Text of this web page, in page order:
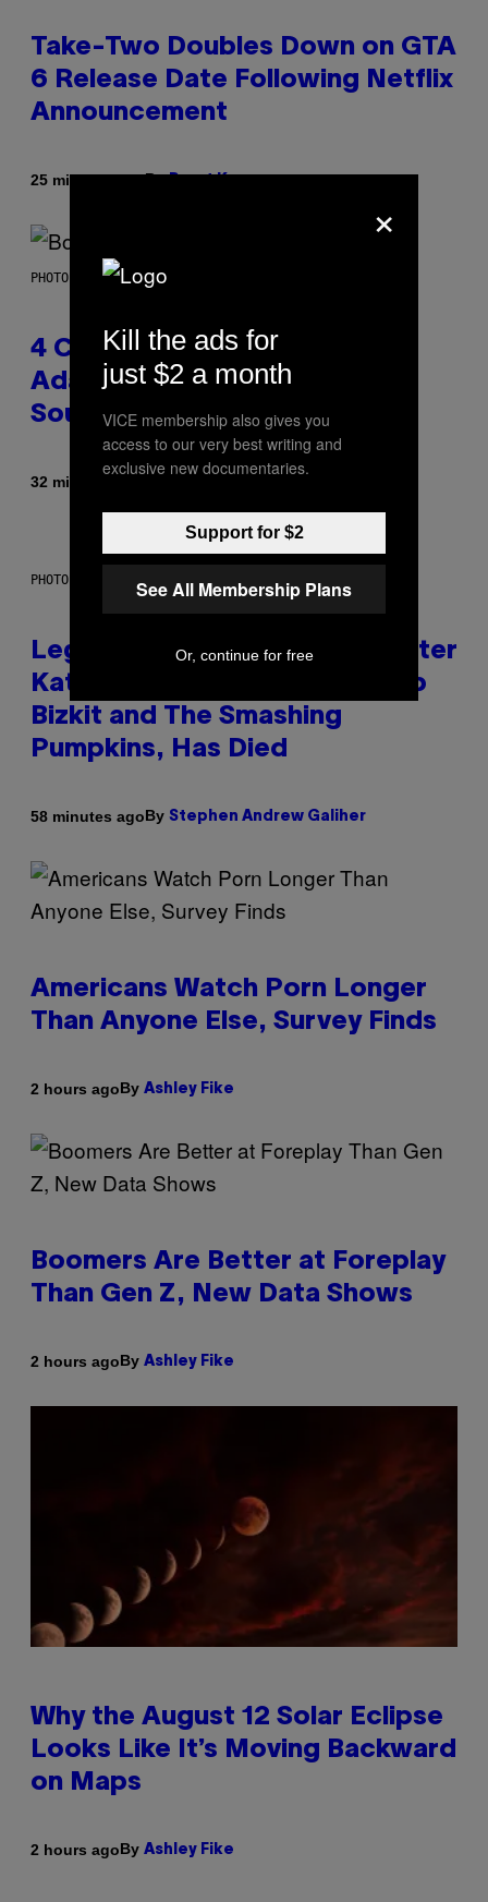
Take-Two Doubles Down on GTA
6 Release Date Following Netflix
Announcement
25 minutes agoBy
PHOTO BY FRANK MICELOTTA/IMAGEDIRECT
4 Classic Rock Bands That
Adapted to the New Rock
Sound of the 2000s
32 minutes ago
PHOTO BY DIMITRIOS KAMBOURIS/WIREIMAGE
Legendary Music Manager Peter
Katsis, Who Worked With Limp
Bizkit and The Smashing
Pumpkins, Has Died
58 minutes agoBy Stephen Andrew Galiher
Americans Watch Porn Longer
Than Anyone Else, Survey Finds
2 hours agoBy Ashley Fike
Boomers Are Better at Foreplay
Than Gen Z, New Data Shows
2 hours agoBy Ashley Fike
Why the August 12 Solar Eclipse
Looks Like It’s Moving Backward
on Maps
2 hours agoBy Ashley Fike
×
Kill the ads for
just $2 a month
VICE membership also gives you
access to our very best writing and
exclusive new documentaries.
Support for $2
See All Membership Plans
Or, continue for free